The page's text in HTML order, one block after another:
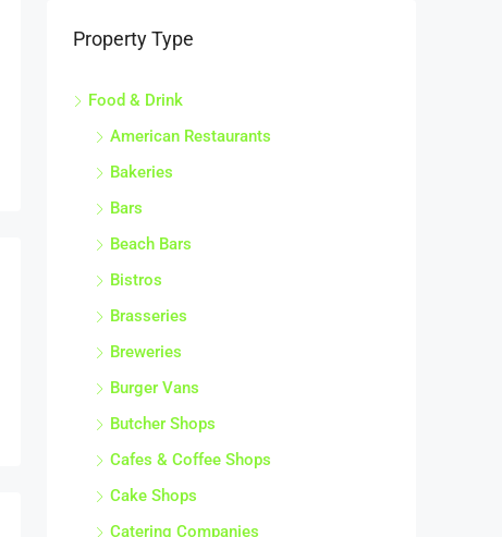
Property Type
Food & Drink
American Restaurants
Bakeries
Bars
Beach Bars
Bistros
Brasseries
Breweries
Burger Vans
Butcher Shops
Cafes & Coffee Shops
Cake Shops
Catering Companies